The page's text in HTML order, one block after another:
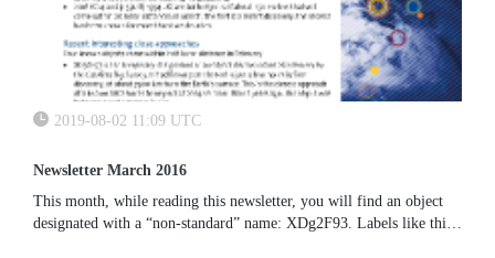
2019-08-02 11:09 UTC
Newsletter March 2016
This month, while reading this newsletter, you will find an object
designated with a “non-standard” name: XDg2F93. Labels like this,